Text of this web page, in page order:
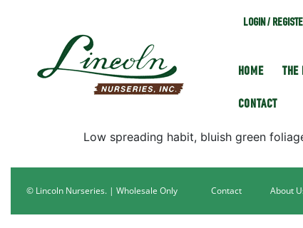
LOGIN /
HOME THE
CONTACT
Low spreading habit, bluish green
© Lincoln Nurseries. | Wholesale Only Contact About